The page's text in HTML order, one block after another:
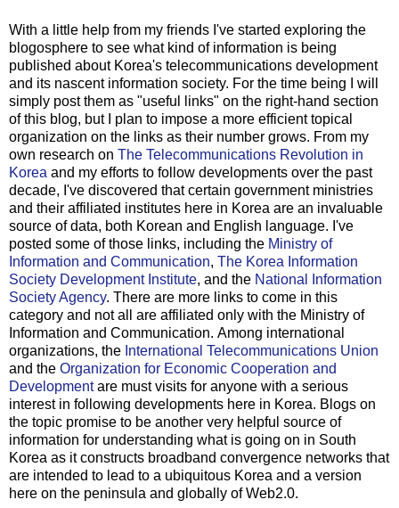
With a little help from my friends I've started exploring the
blogosphere to see what kind of information is being
published about Korea's telecommunications development
and its nascent information society. For the time being I will
simply post them as "useful links" on the right-hand section
of this blog, but I plan to impose a more efficient topical
organization on the links as their number grows. From my
own research on The Telecommunications Revolution in
Korea and my efforts to follow developments over the past
decade, I've discovered that certain government ministries
and their affiliated institutes here in Korea are an invaluable
source of data, both Korean and English language. I've
posted some of those links, including the Ministry of
Information and Communication, The Korea Information
Society Development Institute, and the National Information
Society Agency. There are more links to come in this
category and not all are affiliated only with the Ministry of
Information and Communication. Among international
organizations, the International Telecommunications Union
and the Organization for Economic Cooperation and
Developmentare must visits for anyone with a serious
interest in following developments here in Korea. Blogs on
the topic promise to be another very helpful source of
information for understanding what is going on in South
Korea as it constructs broadband convergence networks that
are intended to lead to a ubiquitous Korea and a version
here on the peninsula and globally of Web2.0.